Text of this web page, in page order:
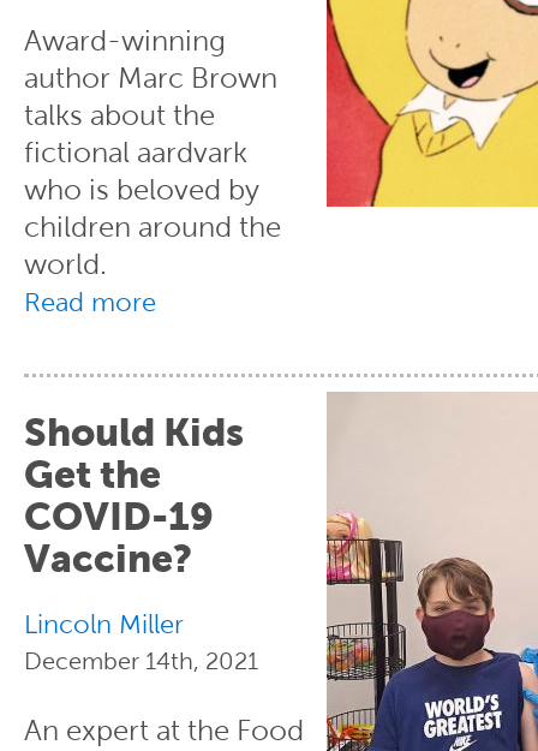
Award-winning
author Marc Brown
talks about the
fictional aardvark
who is beloved by
children around the
world.
Read more
Should Kids
Get the
COVID-19
Vaccine?
Lincoln Miller
December 14th, 2021
An expert at the Food